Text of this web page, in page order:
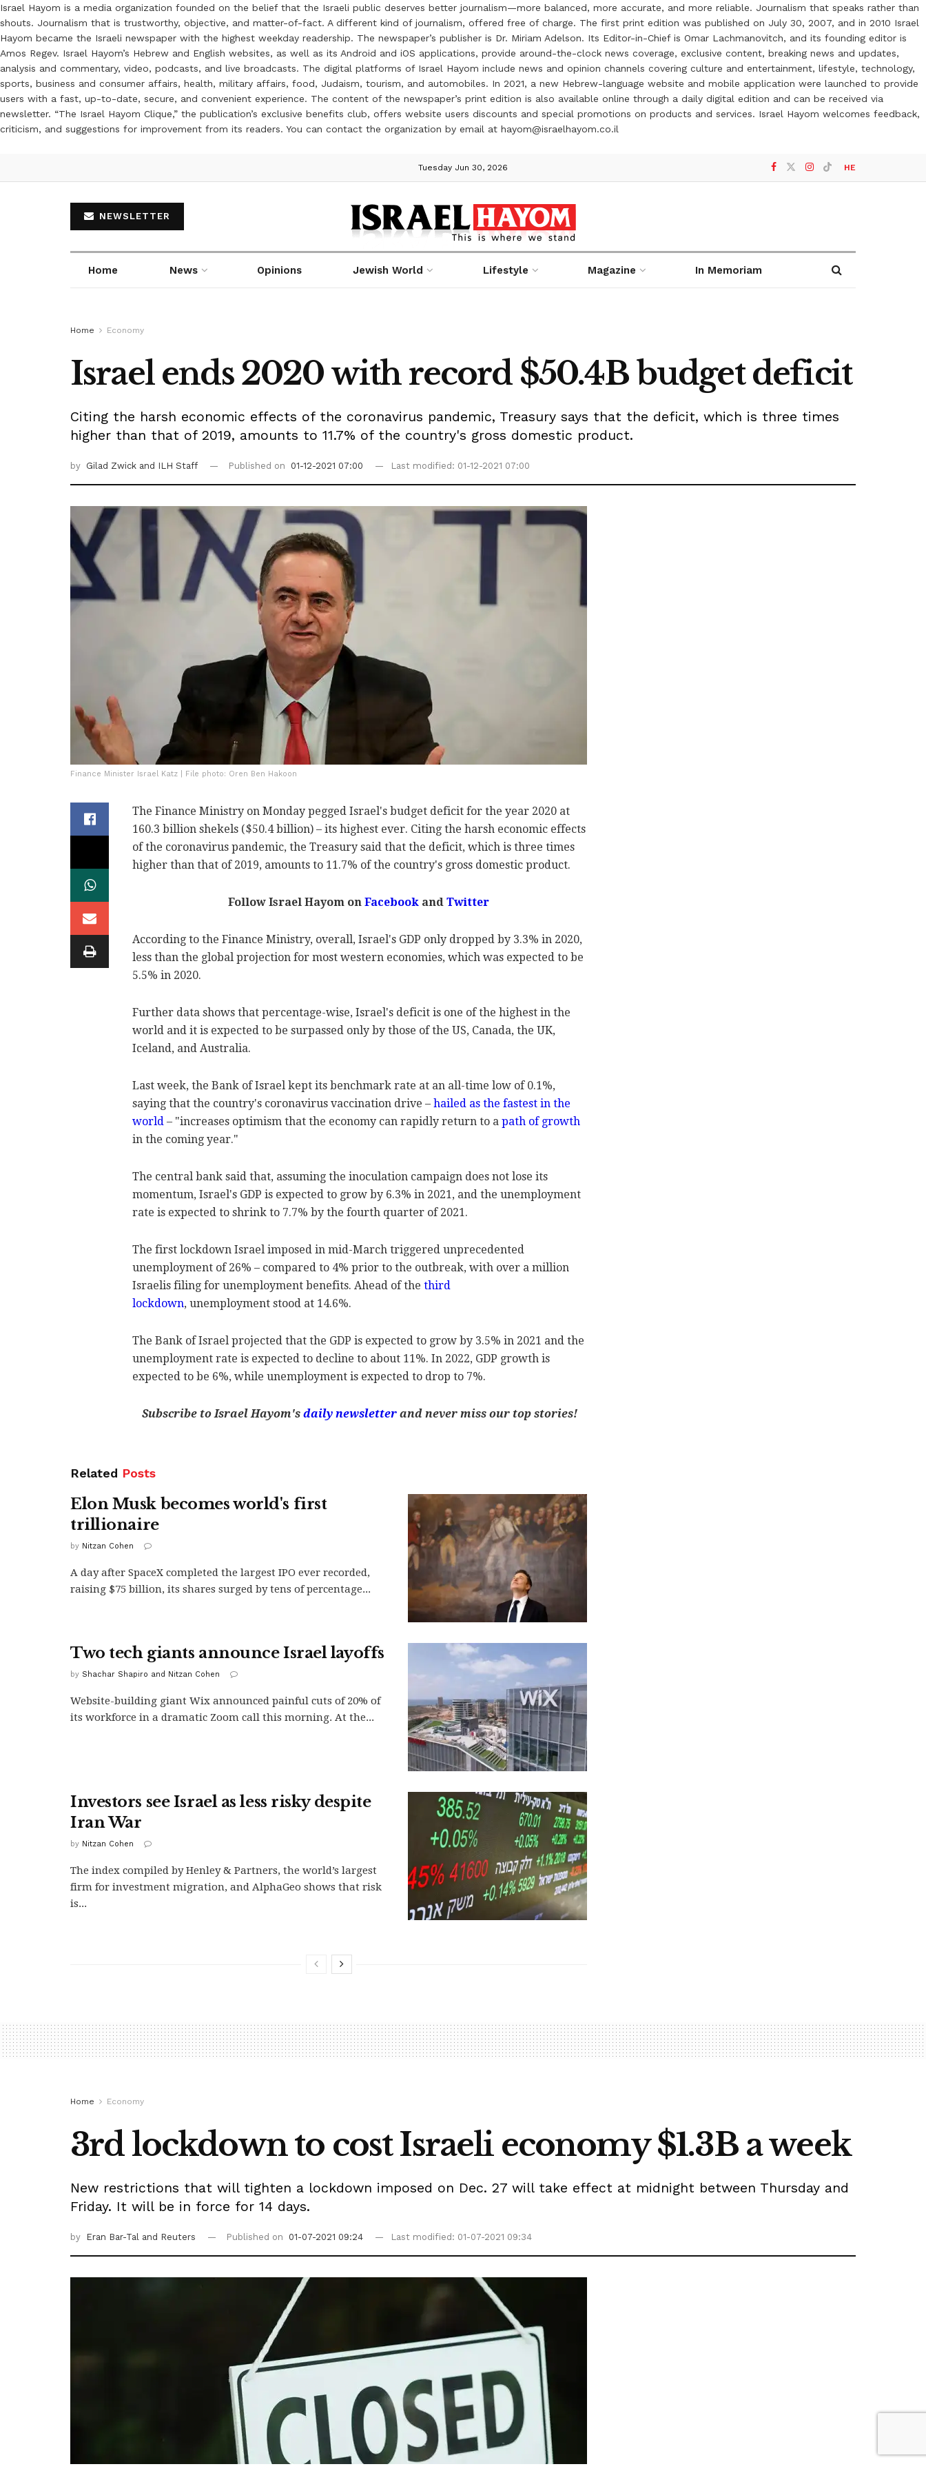
Israel Hayom is a media organization founded on the belief that the Israeli public deserves better journalism—more balanced, more accurate, and more reliable. Journalism that speaks rather than
shouts. Journalism that is trustworthy, objective, and matter-of-fact. A different kind of journalism, offered free of charge. The first print edition was published on July 30, 2007, and in 2010 Israel
Hayom became the Israeli newspaper with the highest weekday readership. The newspaper’s publisher is Dr. Miriam Adelson. Its Editor-in-Chief is Omar Lachmanovitch, and its founding editor is
Amos Regev. Israel Hayom’s Hebrew and English websites, as well as its Android and iOS applications, provide around-the-clock news coverage, exclusive content, breaking news and updates,
analysis and commentary, video, podcasts, and live broadcasts. The digital platforms of Israel Hayom include news and opinion channels covering culture and entertainment, lifestyle, technology,
sports, business and consumer affairs, health, military affairs, food, Judaism, tourism, and automobiles. In 2021, a new Hebrew-language website and mobile application were launched to provide
users with a fast, up-to-date, secure, and convenient experience. The content of the newspaper’s print edition is also available online through a daily digital edition and can be received via
newsletter. “The Israel Hayom Clique,” the publication’s exclusive benefits club, offers website users discounts and special promotions on products and services. Israel Hayom welcomes feedback,
criticism, and suggestions for improvement from its readers. You can contact the organization by email at hayom@israelhayom.co.il
Tuesday Jun 30, 2026 HE
NEWSLETTER
Home News Opinions Jewish World Lifestyle Magazine In Memoriam
Home Economy
Israel ends 2020 with record $50.4B budget deficit
Citing the harsh economic effects of the coronavirus pandemic, Treasury says that the deficit, which is three times
higher than that of 2019, amounts to 11.7% of the country's gross domestic product.
by Gilad Zwick and ILH Staff Published on 01-12-2021 07:00 Last modified: 01-12-2021 07:00
Finance Minister Israel Katz | File photo: Oren Ben Hakoon
The Finance Ministry on Monday pegged Israel's budget deficit for the year 2020 at
160.3 billion shekels ($50.4 billion) – its highest ever. Citing the harsh economic effects
of the coronavirus pandemic, the Treasury said that the deficit, which is three times
higher than that of 2019, amounts to 11.7% of the country's gross domestic product.
Follow Israel Hayom onFacebookandTwitter
According to the Finance Ministry, overall, Israel's GDP only dropped by 3.3% in 2020,
less than the global projection for most western economies, which was expected to be
5.5% in 2020.
Further data shows that percentage-wise, Israel's deficit is one of the highest in the
world and it is expected to be surpassed only by those of the US, Canada, the UK,
Iceland, and Australia.
Last week, the Bank of Israel kept its benchmark rate at an all-time low of 0.1%,
saying that the country's coronavirus vaccination drive – hailed as the fastest in the
world – "increases optimism that the economy can rapidly return to a path of growth
in the coming year."
The central bank said that, assuming the inoculation campaign does not lose its
momentum, Israel's GDP is expected to grow by 6.3% in 2021, and the unemployment
rate is expected to shrink to 7.7% by the fourth quarter of 2021.
The first lockdown Israel imposed in mid-March triggered unprecedented
unemployment of 26% – compared to 4% prior to the outbreak, with over a million
Israelis filing for unemployment benefits. Ahead of the third
lockdown, unemployment stood at 14.6%.
The Bank of Israel projected that the GDP is expected to grow by 3.5% in 2021 and the
unemployment rate is expected to decline to about 11%. In 2022, GDP growth is
expected to be 6%, while unemployment is expected to drop to 7%.
Subscribe to Israel Hayom's daily newsletter and never miss our top stories!
Related Posts
Elon Musk becomes world's first
trillionaire
by Nitzan Cohen
A day after SpaceX completed the largest IPO ever recorded,
raising $75 billion, its shares surged by tens of percentage...
Two tech giants announce Israel layoffs
by Shachar Shapiro and Nitzan Cohen
Website-building giant Wix announced painful cuts of 20% of
its workforce in a dramatic Zoom call this morning. At the...
Investors see Israel as less risky despite
Iran War
by Nitzan Cohen
The index compiled by Henley & Partners, the world’s largest
firm for investment migration, and AlphaGeo shows that risk
is...
Home Economy
3rd lockdown to cost Israeli economy $1.3B a week
New restrictions that will tighten a lockdown imposed on Dec. 27 will take effect at midnight between Thursday and
Friday. It will be in force for 14 days.
by Eran Bar-Tal and Reuters Published on 01-07-2021 09:24 Last modified: 01-07-2021 09:34